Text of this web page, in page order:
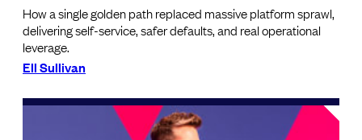
How a single golden path replaced massive platform sprawl,
delivering self-service, safer defaults, and real operational
leverage.
Ell Sullivan